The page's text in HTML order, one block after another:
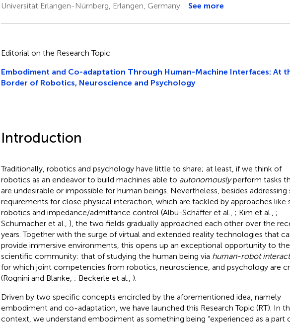
Universität Erlangen-Nürnberg, Erlangen, Germany
See more
Editorial on the Research Topic
Embodiment and Co-adaptation Through Human-Machine Interfaces: At
Border of Robotics, Neuroscience and Psychology
Introduction
Traditionally, robotics and psychology have little to share; at least, if we think of
robotics as an endeavor to build machines able to autonomouslyperform tasks
are undesirable or impossible for human beings. Nevertheless, besides addressing
requirements for close physical interaction, which are tackled by approaches like
robotics and impedance/admittance control (Albu-Schäffer et al., ; Kim et al., ;
Schumacher et al., ), the two fields gradually approached each other over the
years. Together with the surge of virtual and extended reality technologies that
provide immersive environments, this opens up an exceptional opportunity to the
scientific community: that of studying the human being via human-robot
for which joint competencies from robotics, neuroscience, and psychology are
(Rognini and Blanke, ; Beckerle et al., ).
Driven by two specific concepts encircled by the aforementioned idea, namely
embodiment and co-adaptation, we have launched this Research Topic (RT). In
context, we understand embodiment as something being “experienced as a part